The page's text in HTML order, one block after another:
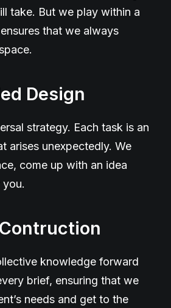
take. But we play within a
that we always
Design
strategy. Each task is an
arises unexpectedly. We
come up with an idea
knowledge forward
brief, ensuring that we
needs and get to the